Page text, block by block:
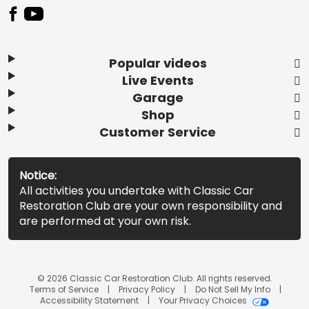
Popular videos
Live Events
Garage
Shop
Customer Service
Notice:
All activities you undertake with Classic Car
Restoration Club are your own responsibility and
are performed at your own risk.
© 2026 Classic Car Restoration Club. All rights reserved.
Terms of Service
Privacy Policy
Do Not Sell My Info
Accessibility Statement
Your Privacy Choices